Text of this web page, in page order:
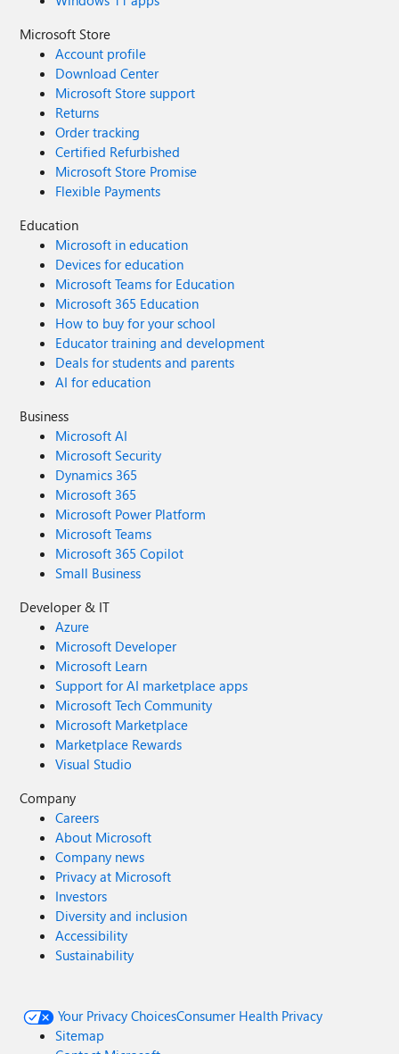
Microsoft Store
Account profile
Download Center
Microsoft Store support
Returns
Order tracking
Certified Refurbished
Microsoft Store Promise
Flexible Payments
Education
Microsoft in education
Devices for education
Microsoft Teams for Education
Microsoft 365 Education
How to buy for your school
Educator training and development
Deals for students and parents
AI for education
Business
Microsoft AI
Microsoft Security
Dynamics 365
Microsoft 365
Microsoft Power Platform
Microsoft Teams
Microsoft 365 Copilot
Small Business
Developer & IT
Azure
Microsoft Developer
Microsoft Learn
Support for AI marketplace apps
Microsoft Tech Community
Microsoft Marketplace
Marketplace Rewards
Visual Studio
Company
Careers
About Microsoft
Company news
Privacy at Microsoft
Investors
Diversity and inclusion
Accessibility
Sustainability
Your Privacy ChoicesConsumer Health Privacy
Sitemap